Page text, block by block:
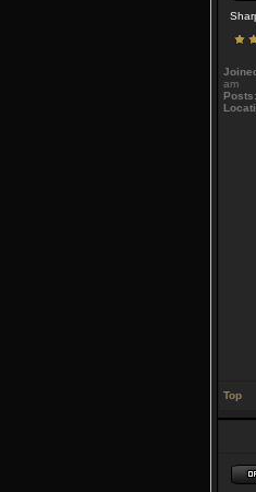
am
Posts:
Top